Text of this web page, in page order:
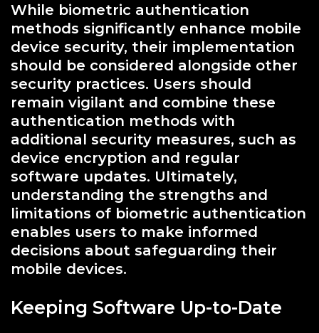
While biometric authentication
methods significantly enhance mobile
device security, their implementation
should be considered alongside other
security practices. Users should
remain vigilant and combine these
authentication methods with
additional security measures, such as
device encryption and regular
software updates. Ultimately,
understanding the strengths and
limitations of biometric authentication
enables users to make informed
decisions about safeguarding their
mobile devices.
Keeping Software Up-to-Date